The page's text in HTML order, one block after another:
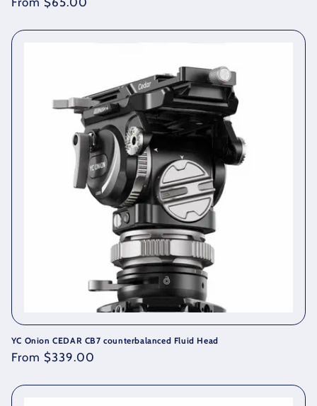
YC Onion CEDAR CB7 counterbalanced Fluid Head
Regular
From $339.00